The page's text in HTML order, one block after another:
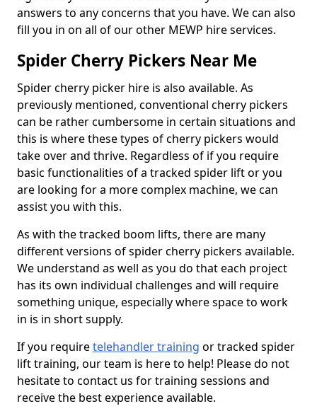
answers to any concerns that you have. We can also
fill you in on all of our other MEWP hire services.
Spider Cherry Pickers Near Me
Spider cherry picker hire is also available. As
previously mentioned, conventional cherry pickers
can be rather cumbersome in certain situations and
this is where these types of cherry pickers would
take over and thrive. Regardless of if you require
basic functionalities of a tracked spider lift or you
are looking for a more complex machine, we can
assist you with this.
As with the tracked boom lifts, there are many
different versions of spider cherry pickers available.
We understand as well as you do that each project
has its own individual challenges and will require
something unique, especially where space to work
in is in short supply.
If you requiretelehandler training or tracked spider
lift training, our team is here to help! Please do not
hesitate to contact us for training sessions and
receive the best experience available.